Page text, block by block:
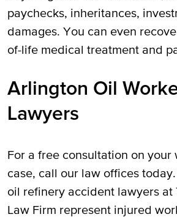
paychecks, inheritances,
damages. You can even
of-life medical treatment and
Arlington Oil
Lawyers
For a free consultation on
case, call our law offices
oil refinery accident lawyers at
Law Firm represent injured